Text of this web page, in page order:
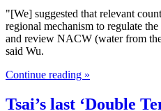
"[We] suggested that relevant
regional mechanism to regulate
and review NACW (water from
said Wu.
Continue reading »
Tsai’s last ‘Double